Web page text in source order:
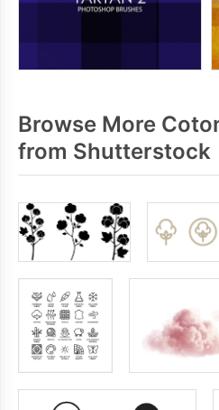
Browse More
from Shutterstock